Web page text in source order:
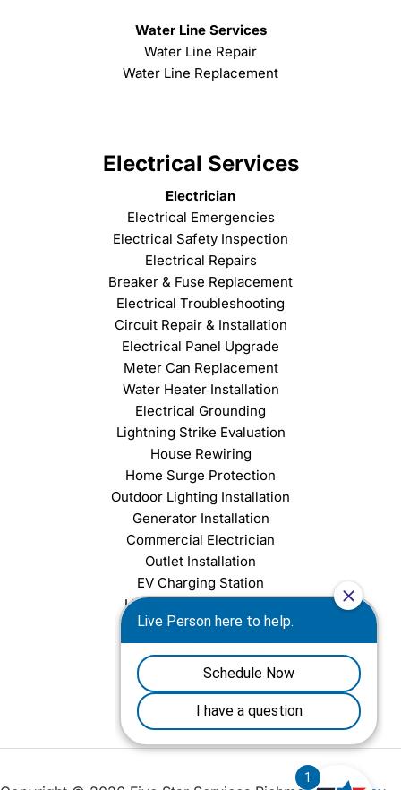
Water Line Services
Water Line Repair
Water Line Replacement
Electrical Services
Electrician
Electrical Emergencies
Electrical Safety Inspection
Electrical Repairs
Breaker & Fuse Replacement
Electrical Troubleshooting
Circuit Repair & Installation
Electrical Panel Upgrade
Meter Can Replacement
Water Heater Installation
Electrical Grounding
Lightning Strike Evaluation
House Rewiring
Home Surge Protection
Outdoor Lighting Installation
Generator Installation
Commercial Electrician
Outlet Installation
EV Charging Station
Light Fixture Installation
Chandelier Installation
Ceiling Fan Installation